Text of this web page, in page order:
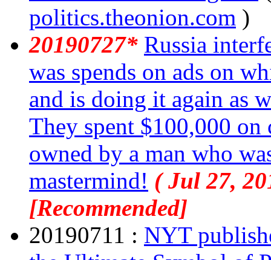
politics.theonion.com )
20190727* Russia
was spends on ads on
and is doing it again as
They spent $100,000
owned by a man who
mastermind! ( Jul 27,
[Recommended]
20190711 : NYT